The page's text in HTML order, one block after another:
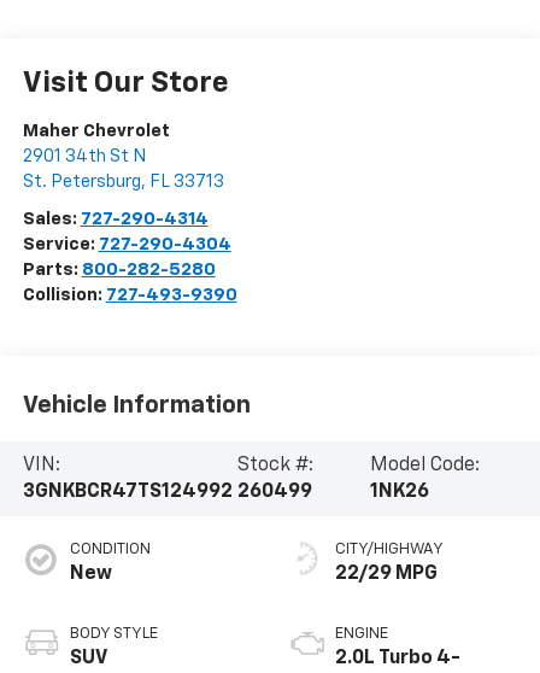
Visit Our Store
Maher Chevrolet
2901 34th St N
St. Petersburg, FL 33713
Sales: 727-290-4314
Service: 727-290-4304
Parts: 800-282-5280
Collision: 727-493-9390
Vehicle Information
VIN:
3GNKBCR47TS124992
Stock #:
260499
Model Code:
1NK26
CONDITION
New
BODY STYLE
SUV
CITY/HIGHWAY
22/29 MPG
ENGINE
2.0L Turbo 4-